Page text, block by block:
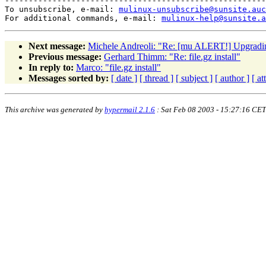
To unsubscribe, e-mail: mulinux-
For additional commands, e-mail: mulinux-
Next message: Michele Andreoli: "Re: [mu ALERT!]
Previous message: Gerhard Thimm: "Re: file.gz install"
In reply to: Marco: "file.gz install"
Messages sorted by: [ date ] [ thread ] [ subject ] [ author ] [
This archive was generated by hypermail 2.1.6 : Sat Feb 08 2003 - 15:27:16 CET